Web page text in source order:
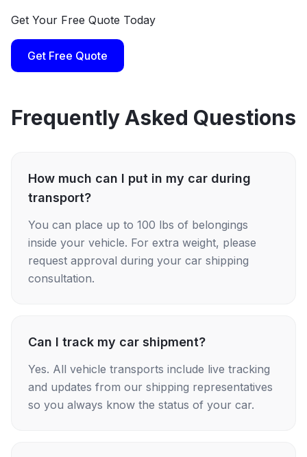
Get Your Free Quote Today
Get Free Quote
Frequently Asked Questions
How much can I put in my car during
transport?
You can place up to 100 lbs of belongings
inside your vehicle. For extra weight, please
request approval during your car shipping
consultation.
Can I track my car shipment?
Yes. All vehicle transports include live tracking
and updates from our shipping representatives
so you always know the status of your car.